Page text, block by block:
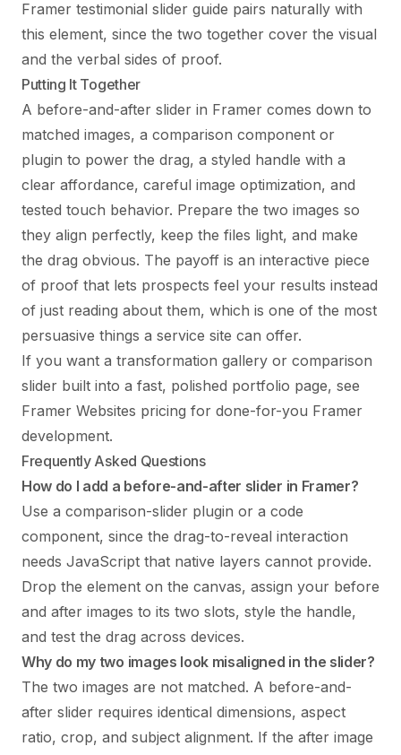
Framer testimonial slider guide pairs naturally with
this element, since the two together cover the visual
and the verbal sides of proof.
Putting It Together
A before-and-after slider in Framer comes down to
matched images, a comparison component or
plugin to power the drag, a styled handle with a
clear affordance, careful image optimization, and
tested touch behavior. Prepare the two images so
they align perfectly, keep the files light, and make
the drag obvious. The payoff is an interactive piece
of proof that lets prospects feel your results instead
of just reading about them, which is one of the most
persuasive things a service site can offer.
If you want a transformation gallery or comparison
slider built into a fast, polished portfolio page, see
Framer Websites pricing for done-for-you Framer
development.
Frequently Asked Questions
How do I add a before-and-after slider in Framer?
Use a comparison-slider plugin or a code
component, since the drag-to-reveal interaction
needs JavaScript that native layers cannot provide.
Drop the element on the canvas, assign your before
and after images to its two slots, style the handle,
and test the drag across devices.
Why do my two images look misaligned in the slider?
The two images are not matched. A before-and-
after slider requires identical dimensions, aspect
ratio, crop, and subject alignment. If the after image